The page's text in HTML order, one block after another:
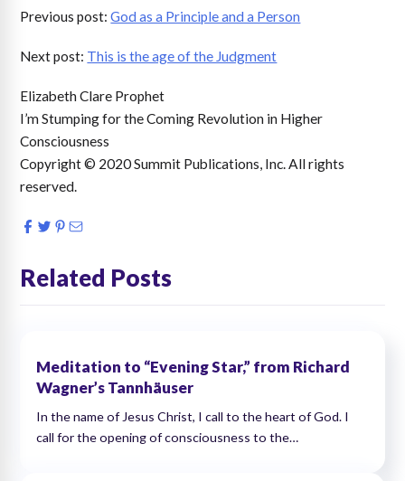
Previous post:God as a Principle and a Person
Next post: This is the age of the Judgment
Elizabeth Clare Prophet
I’m Stumping for the Coming Revolution in Higher
Consciousness
Copyright © 2020 Summit Publications, Inc. All rights
reserved.
Related Posts
Meditation to “Evening Star,” from Richard
Wagner’s Tannhäuser
In the name of Jesus Christ, I call to the heart of God. I
call for the opening of consciousness to the…